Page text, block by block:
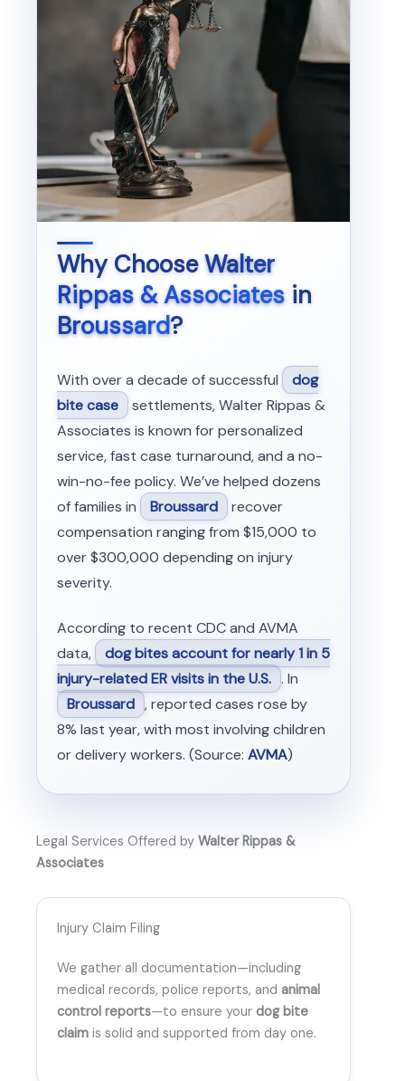
Why ChooseWalter
Rippas & Associatesin
Broussard?
With over a decade of successful
dog
bite case settlements, Walter Rippas &
Associates is known for personalized
service, fast case turnaround, and a no-
win-no-fee policy. We’ve helped dozens
of families in
Broussard recover
compensation ranging from $15,000 to
over $300,000 depending on injury
severity.
According to recent CDC and AVMA
data,
dog bites account for nearly 1 in 5
injury-related ER visits in the U.S. . In
Broussard , reported cases rose by
8% last year, with most involving children
or delivery workers. (Source: AVMA)
Legal Services Offered by Walter Rippas &
Associates
Injury Claim Filing
We gather all documentation—including
medical records, police reports, and animal
control reports—to ensure your dog bite
claim is solid and supported from day one.